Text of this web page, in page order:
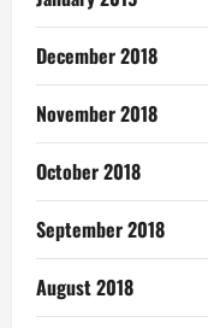
December 2018
November 2018
October 2018
September 2018
August 2018